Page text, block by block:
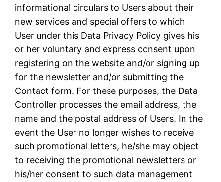
informational circulars to Users about their
new services and special offers to which
User under this Data Privacy Policy gives his
or her voluntary and express consent upon
registering on the website and/or signing up
for the newsletter and/or submitting the
Contact form. For these purposes, the Data
Controller processes the email address, the
name and the postal address of Users. In the
event the User no longer wishes to receive
such promotional letters, he/she may object
to receiving the promotional newsletters or
his/her consent to such data management